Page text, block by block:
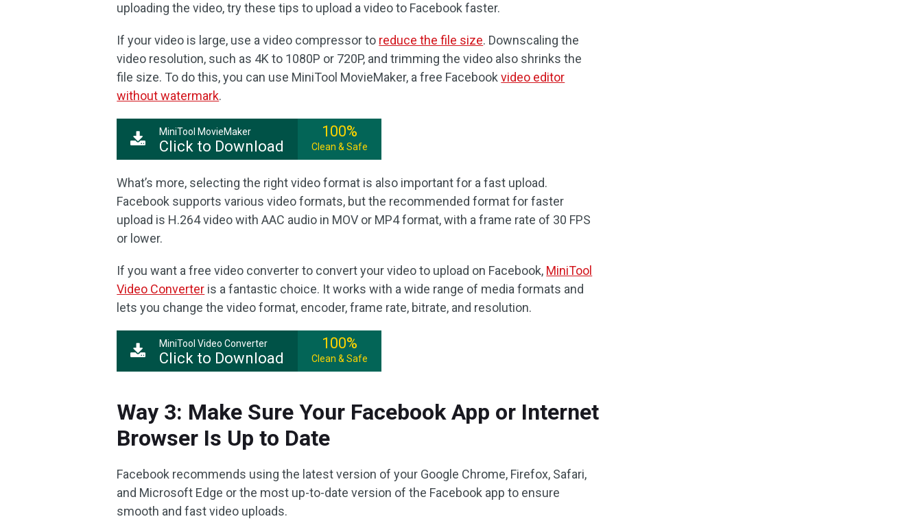
uploading the video, try these tips to upload a video to Facebook faster.
If your video is large, use a video compressor to reduce the file size. Downscaling the
video resolution, such as 4K to 1080P or 720P, and trimming the video also shrinks the
file size. To do this, you can use MiniTool MovieMaker, a free Facebookvideo editor
without watermark.
MiniTool MovieMaker
Click to Download
100%
Clean & Safe
What’s more, selecting the right video format is also important for a fast upload.
Facebook supports various video formats, but the recommended format for faster
upload is H.264 video with AAC audio in MOV or MP4 format, with a frame rate of 30 FPS
or lower.
If you want a free video converter to convert your video to upload on Facebook, MiniTool
Video Converter is a fantastic choice. It works with a wide range of media formats and
lets you change the video format, encoder, frame rate, bitrate, and resolution.
MiniTool Video Converter
Click to Download
100%
Clean & Safe
Way 3: Make Sure Your Facebook App or Internet
Browser Is Up to Date
Facebook recommends using the latest version of your Google Chrome, Firefox, Safari,
and Microsoft Edge or the most up-to-date version of the Facebook app to ensure
smooth and fast video uploads.